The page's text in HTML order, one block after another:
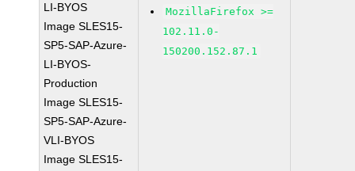
LI-BYOS
Image SLES15-
SP5-SAP-Azure-
LI-BYOS-
Production
Image SLES15-
SP5-SAP-Azure-
VLI-BYOS
Image SLES15-
MozillaFirefox >=
102.11.0-
150200.152.87.1